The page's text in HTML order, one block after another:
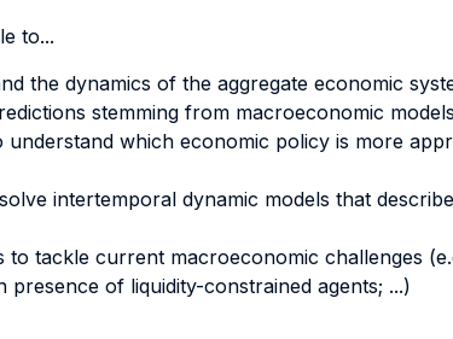
to...
the dynamics of the aggregate economic
stemming from macroeconomic
which economic policy is more
intertemporal dynamic models that
to tackle current macroeconomic challenges
presence of liquidity-constrained agents; ...)